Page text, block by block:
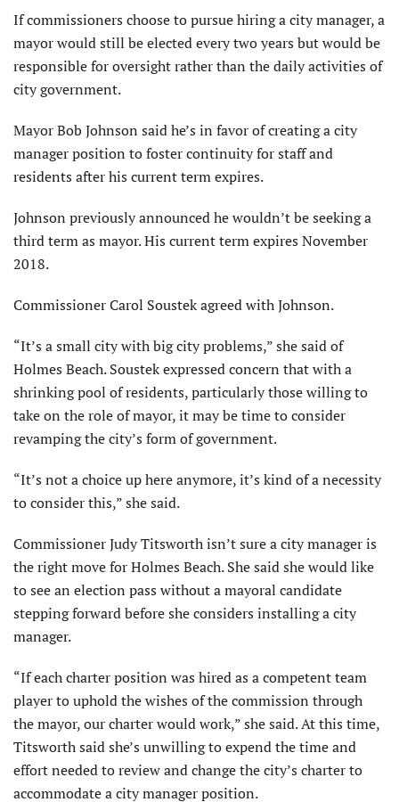
If commissioners choose to pursue hiring a city manager, a
mayor would still be elected every two years but would be
responsible for oversight rather than the daily activities of
city government.
Mayor Bob Johnson said he’s in favor of creating a city
manager position to foster continuity for staff and
residents after his current term expires.
Johnson previously announced he wouldn’t be seeking a
third term as mayor. His current term expires November
2018.
Commissioner Carol Soustek agreed with Johnson.
“It’s a small city with big city problems,” she said of
Holmes Beach. Soustek expressed concern that with a
shrinking pool of residents, particularly those willing to
take on the role of mayor, it may be time to consider
revamping the city’s form of government.
“It’s not a choice up here anymore, it’s kind of a necessity
to consider this,” she said.
Commissioner Judy Titsworth isn’t sure a city manager is
the right move for Holmes Beach. She said she would like
to see an election pass without a mayoral candidate
stepping forward before she considers installing a city
manager.
“If each charter position was hired as a competent team
player to uphold the wishes of the commission through
the mayor, our charter would work,” she said. At this time,
Titsworth said she’s unwilling to expend the time and
effort needed to review and change the city’s charter to
accommodate a city manager position.